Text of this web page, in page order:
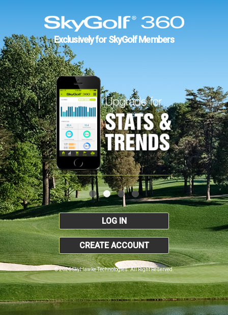
Exclusively for SkyGolf Members
LOG IN
CREATE ACCOUNT
© 2026 SkyHawke Technologies. All Right Reserved.